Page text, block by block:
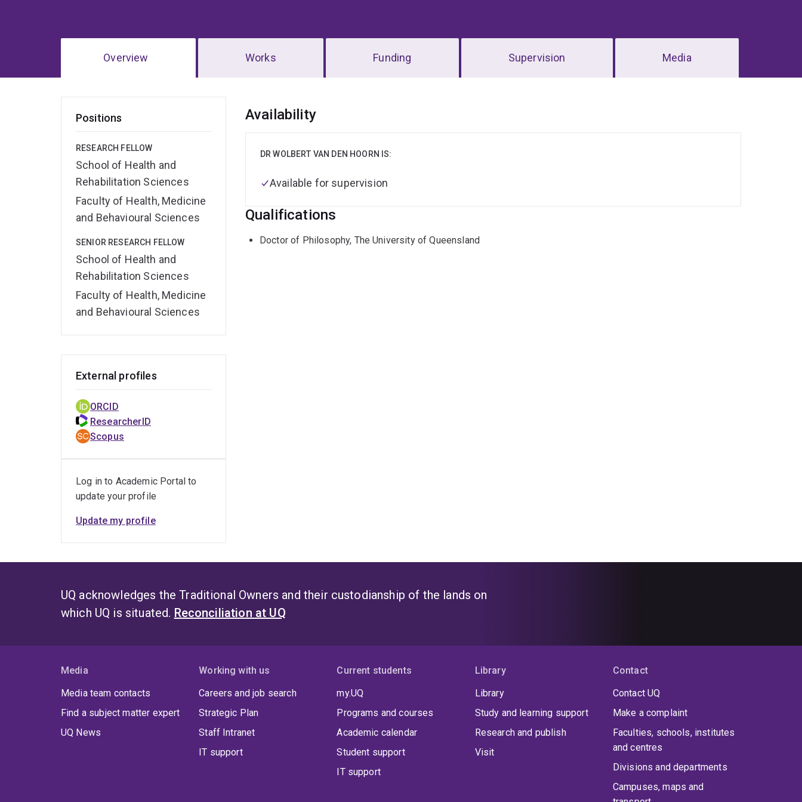
Overview Works Funding Supervision Media
Positions
RESEARCH FELLOW
School of Health and
Rehabilitation Sciences
Faculty of Health, Medicine
and Behavioural Sciences
SENIOR RESEARCH FELLOW
School of Health and
Rehabilitation Sciences
Faculty of Health, Medicine
and Behavioural Sciences
Overview
Availability
DR WOLBERT VAN DEN HOORN IS:
Available for supervision
Qualifications
Doctor of Philosophy, The University of Queensland
External profiles
ORCID
ResearcherID
Scopus
Log in to Academic Portal to
update your profile
Update my profile
UQ acknowledges the Traditional Owners and their custodianship of the lands on
which UQ is situated. Reconciliation at UQ
Media
Media team contacts
Find a subject matter expert
UQ News
Working with us
Careers and job search
Strategic Plan
Staff Intranet
IT support
Current students
my.UQ
Programs and courses
Academic calendar
Student support
IT support
Library
Library
Study and learning support
Research and publish
Visit
Contact
Contact UQ
Make a complaint
Faculties, schools, institutes
and centres
Divisions and departments
Campuses, maps and